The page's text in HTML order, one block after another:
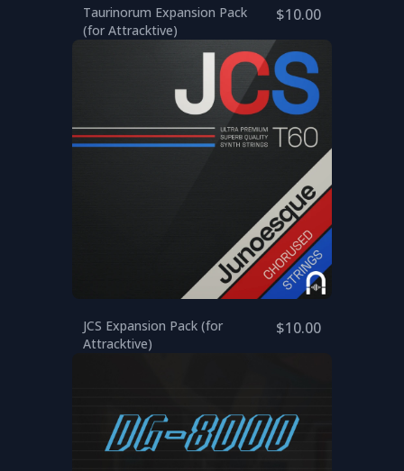
Taurinorum Expansion Pack
(for Attracktive)
$10.00
JCS Expansion Pack (for
Attracktive)
$10.00